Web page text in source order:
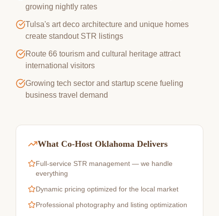
growing nightly rates
Tulsa's art deco architecture and unique homes
create standout STR listings
Route 66 tourism and cultural heritage attract
international visitors
Growing tech sector and startup scene fueling
business travel demand
What Co-Host Oklahoma Delivers
Full-service STR management — we handle
everything
Dynamic pricing optimized for the local market
Professional photography and listing optimization